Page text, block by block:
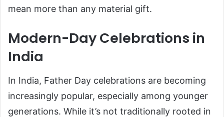
mean more than any material gift.
Modern-Day Celebrations in
India
In India, Father Day celebrations are becoming
increasingly popular, especially among younger
generations. While it’s not traditionally rooted in